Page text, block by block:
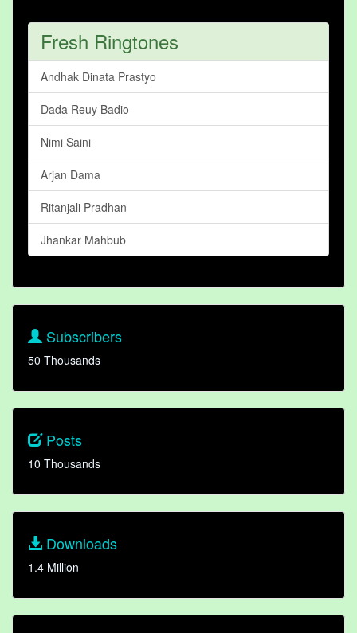
Fresh Ringtones
Andhak Dinata Prastyo
Dada Reuy Badio
Nimi Saini
Arjan Dama
Ritanjali Pradhan
Jhankar Mahbub
Subscribers
50 Thousands
Posts
10 Thousands
Downloads
1.4 Million